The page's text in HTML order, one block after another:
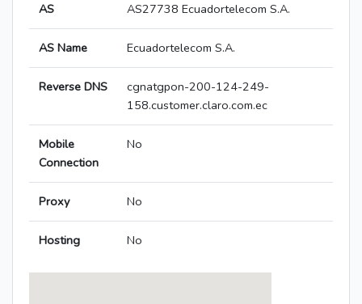
AS AS27738 Ecuadortelecom S.A.
AS Name Ecuadortelecom S.A.
Reverse DNS
cgnatgpon-200-124-249-
158.customer.claro.com.ec
Mobile
Connection
No
Proxy No
Hosting No